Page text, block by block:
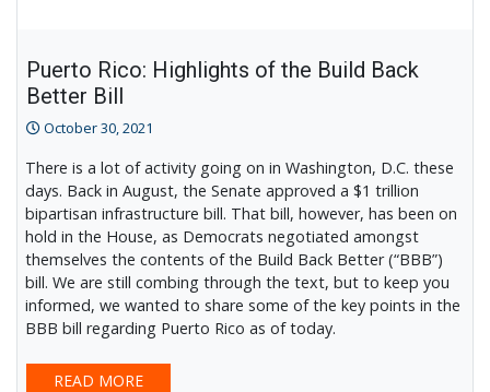
Puerto Rico: Highlights of the Build Back
Better Bill
October 30, 2021
There is a lot of activity going on in Washington, D.C. these
days. Back in August, the Senate approved a $1 trillion
bipartisan infrastructure bill. That bill, however, has been on
hold in the House, as Democrats negotiated amongst
themselves the contents of the Build Back Better (“BBB”)
bill. We are still combing through the text, but to keep you
informed, we wanted to share some of the key points in the
BBB bill regarding Puerto Rico as of today.
READ MORE